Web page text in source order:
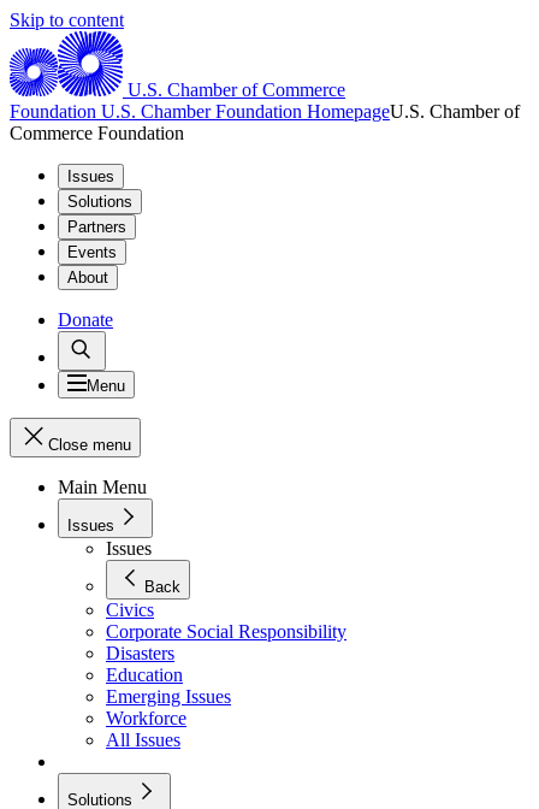
Skip to content
U.S. Chamber of Commerce
Foundation U.S. Chamber Foundation HomepageU.S. Chamber of
Commerce Foundation
Issues
Solutions
Partners
Events
About
Donate
Menu
Close menu
Main Menu
Issues
Issues
Back
Civics
Corporate Social Responsibility
Disasters
Education
Emerging Issues
Workforce
All Issues
Solutions